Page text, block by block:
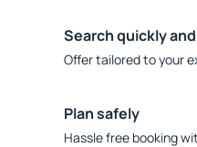
Search quickly
Offer tailored to your
Plan safely
Hassle free booking